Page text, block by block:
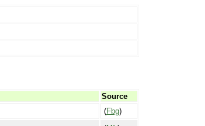
Source
(Fbg)